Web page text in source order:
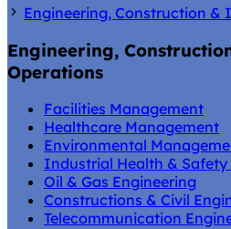
Engineering, Construction &
Engineering,
Operations
Facilities Management
Healthcare Management
Environmental
Industrial Health & Safety
Oil & Gas Engineering
Constructions & Civil
Telecommunication